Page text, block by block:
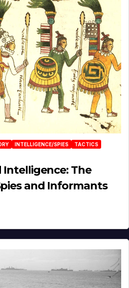
INTELLIGENCE/SPIES
TACTICS
Intelligence: The
and Informants